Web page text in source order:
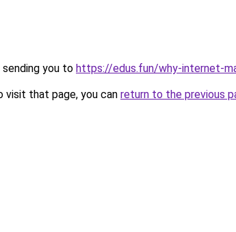
sending you to https://edus.fun/why-internet-
that page, you can return to the previous